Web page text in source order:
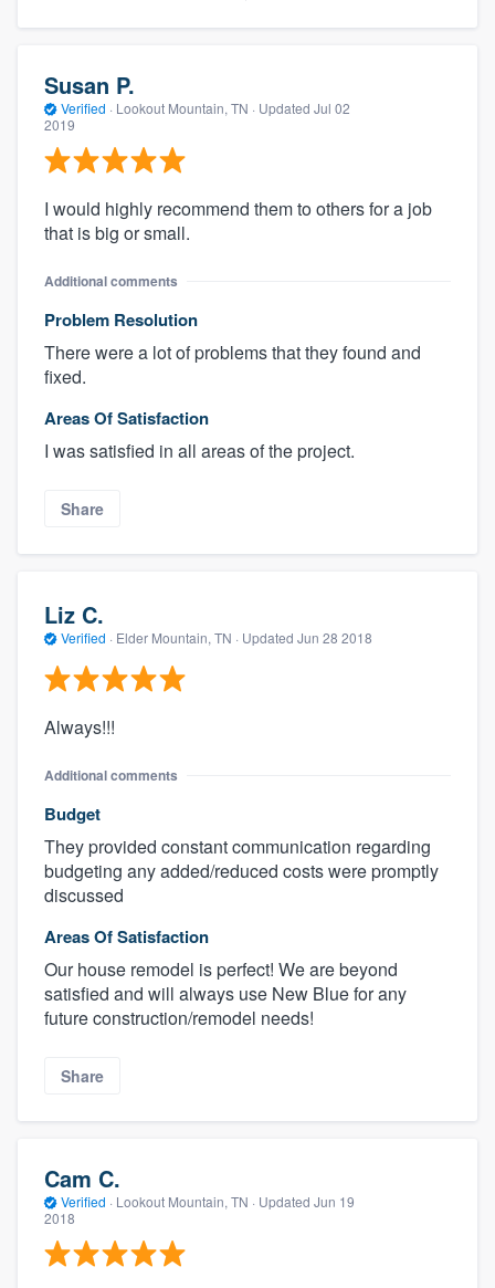
Susan P.
Verified · Lookout Mountain, TN · Updated Jul 02
2019
I would highly recommend them to others for a job
that is big or small.
Additional comments
Problem Resolution
There were a lot of problems that they found and
fixed.
Areas Of Satisfaction
I was satisfied in all areas of the project.
Share
Liz C.
Verified · Elder Mountain, TN · Updated Jun 28 2018
Always!!!
Additional comments
Budget
They provided constant communication regarding
budgeting any added/reduced costs were promptly
discussed
Areas Of Satisfaction
Our house remodel is perfect! We are beyond
satisfied and will always use New Blue for any
future construction/remodel needs!
Share
Cam C.
Verified · Lookout Mountain, TN · Updated Jun 19
2018